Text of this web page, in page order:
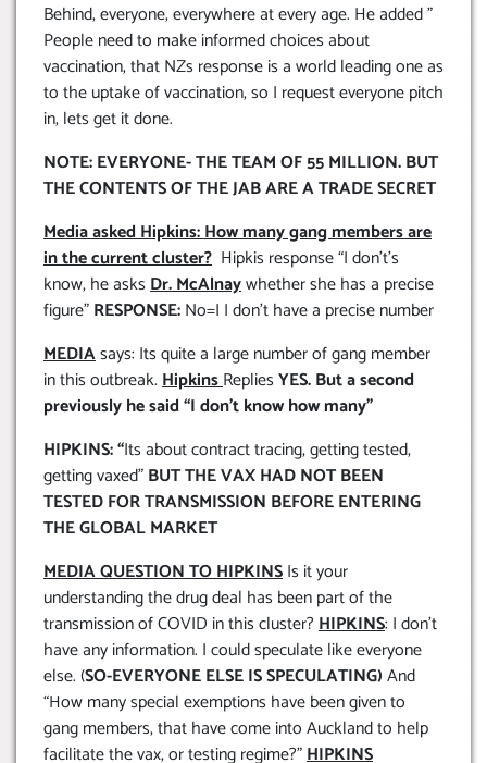
Behind, everyone, everywhere at every age. He added ”
People need to make informed choices about
vaccination, that NZs response is a world leading one as
to the uptake of vaccination, so I request everyone pitch
in, lets get it done.
NOTE: EVERYONE- THE TEAM OF 55 MILLION. BUT
THE CONTENTS OF THE JAB ARE A TRADE SECRET
Media asked Hipkins: How many gang members are
in the current cluster? Hipkis response “I don’t’s
know, he asksDr. McAlnaywhether she has a precise
figure”RESPONSE:No=I I don’t have a precise number
MEDIAsays: Its quite a large number of gang member
in this outbreak.HipkinsRepliesYES. But a second
previously he said “I don’t know how many”
HIPKINS: “Its about contract tracing, getting tested,
getting vaxed”BUT THE VAX HAD NOT BEEN
TESTED FOR TRANSMISSION BEFORE ENTERING
THE GLOBAL MARKET
MEDIA QUESTION TO HIPKINSIs it your
understanding the drug deal has been part of the
transmission of COVID in this cluster?HIPKINS: I don’t
have any information. I could speculate like everyone
else. (SO-EVERYONE ELSE IS SPECULATING)And
“How many special exemptions have been given to
gang members, that have come into Auckland to help
facilitate the vax, or testing regime?”HIPKINS